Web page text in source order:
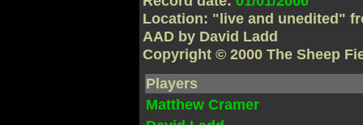
Location: "live and unedited"
AAD by David Ladd
Copyright © 2000 The Sheep
Players
Matthew Cramer